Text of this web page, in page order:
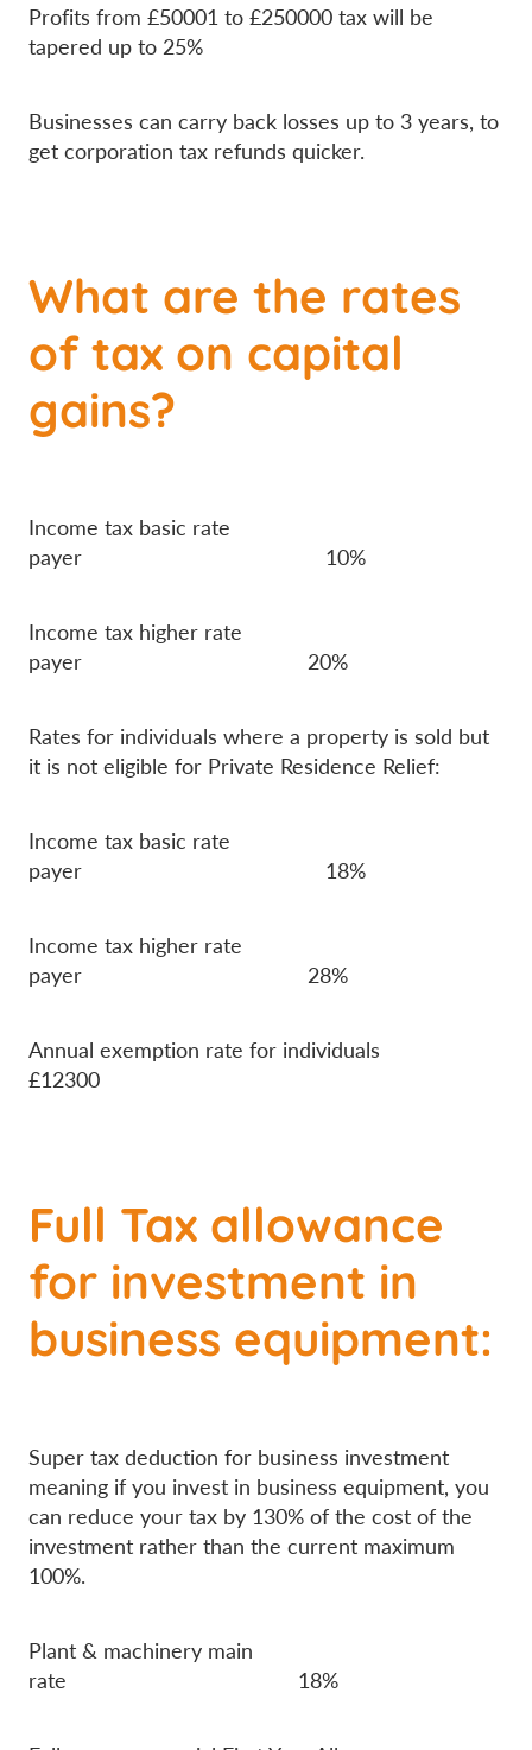
Profits from £50001 to £250000 tax will be
tapered up to 25%
Businesses can carry back losses up to 3 years, to
get corporation tax refunds quicker.
What are the rates
of tax on capital
gains?
Income tax basic rate
payer 10%
Income tax higher rate
payer 20%
Rates for individuals where a property is sold but
it is not eligible for Private Residence Relief:
Income tax basic rate
payer 18%
Income tax higher rate
payer 28%
Annual exemption rate for individuals
£12300
Full Tax allowance
for investment in
business equipment:
Super tax deduction for business investment
meaning if you invest in business equipment, you
can reduce your tax by 130% of the cost of the
investment rather than the current maximum
100%.
Plant & machinery main
rate 18%